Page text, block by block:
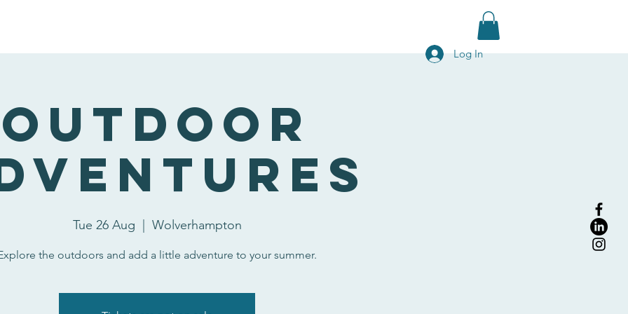
Log In
Outdoor
Tue 26 Aug
  |
Wolverhampton
the outdoors and add a little adventure to your summer.